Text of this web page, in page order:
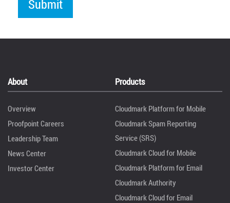
About
Overview
Proofpoint Careers
Leadership Team
News Center
Investor Center
Products
Cloudmark Platform for Mobile
Cloudmark Spam Reporting
Service (SRS)
Cloudmark Cloud for Mobile
Cloudmark Platform for Email
Cloudmark Authority
Cloudmark Cloud for Email